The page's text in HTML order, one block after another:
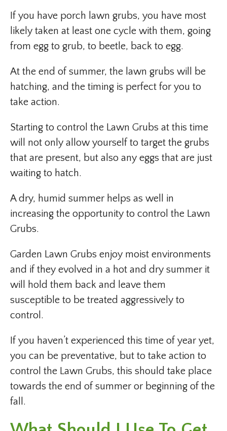
If you have porch lawn grubs, you have most
likely taken at least one cycle with them, going
from egg to grub, to beetle, back to egg.
At the end of summer, the lawn grubs will be
hatching, and the timing is perfect for you to
take action.
Starting to control the Lawn Grubs at this time
will not only allow yourself to target the grubs
that are present, but also any eggs that are just
waiting to hatch.
A dry, humid summer helps as well in
increasing the opportunity to control the Lawn
Grubs.
Garden Lawn Grubs enjoy moist environments
and if they evolved in a hot and dry summer it
will hold them back and leave them
susceptible to be treated aggressively to
control.
If you haven’t experienced this time of year yet,
you can be preventative, but to take action to
control the Lawn Grubs, this should take place
towards the end of summer or beginning of the
fall.